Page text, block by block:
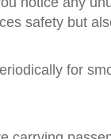
safety but
for